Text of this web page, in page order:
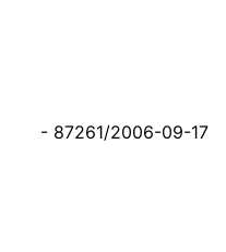
- 87261/2006-09-17